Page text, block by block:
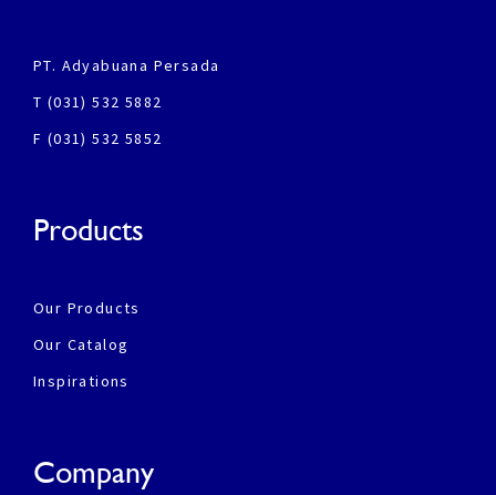
PT. Adyabuana Persada
T (031) 532 5882
F (031) 532 5852
Products
Our Products
Our Catalog
Inspirations
Company